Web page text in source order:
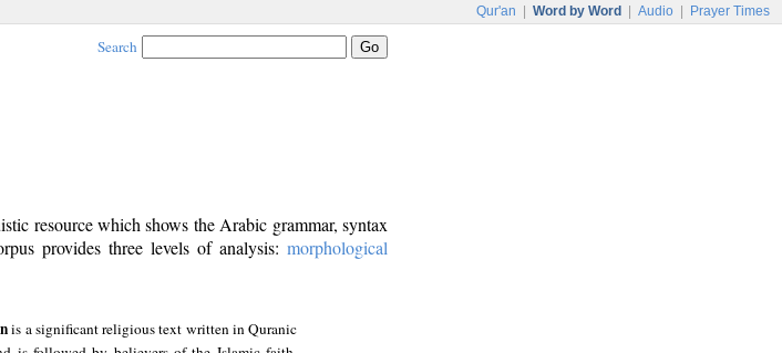
Qur'an Word by Word Audio Prayer Times
Search
resource which shows the Arabic grammar, syntax
provides three levels of analysis: morphological
is a significant religious text written in Quranic